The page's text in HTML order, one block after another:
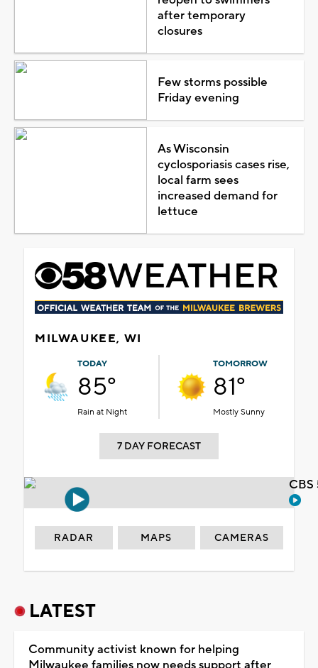
after temporary
closures
Few storms possible
Friday evening
As Wisconsin
cyclosporiasis cases rise,
local farm sees
increased demand for
lettuce
MILWAUKEE, WI
TODAY
85°
Rain at Night
TOMORROW
81°
Mostly Sunny
7 DAY FORECAST
RADAR MAPS CAMERAS
LATEST
Community activist known for helping